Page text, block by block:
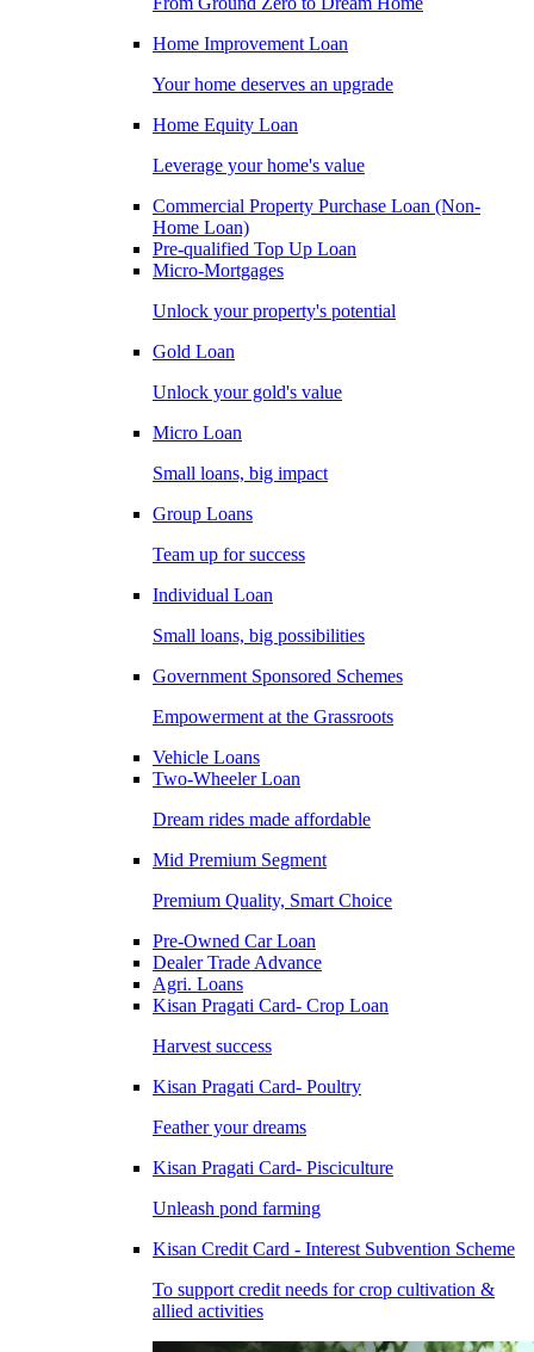
Home Improvement Loan
Your home deserves an upgrade
Home Equity Loan
Leverage your home's value
Commercial Property Purchase Loan (Non-
Home Loan)
Pre-qualified Top Up Loan
Micro-Mortgages
Unlock your property's potential
Gold Loan
Unlock your gold's value
Micro Loan
Small loans, big impact
Group Loans
Team up for success
Individual Loan
Small loans, big possibilities
Government Sponsored Schemes
Empowerment at the Grassroots
Vehicle Loans
Two-Wheeler Loan
Dream rides made affordable
Mid Premium Segment
Premium Quality, Smart Choice
Pre-Owned Car Loan
Dealer Trade Advance
Agri. Loans
Kisan Pragati Card- Crop Loan
Harvest success
Kisan Pragati Card- Poultry
Feather your dreams
Kisan Pragati Card- Pisciculture
Unleash pond farming
Kisan Credit Card - Interest Subvention Scheme
To support credit needs for crop cultivation &
allied activities